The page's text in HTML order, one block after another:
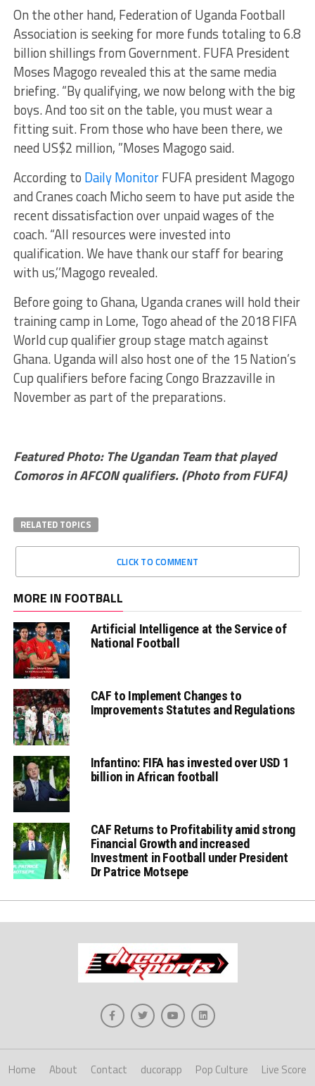
On the other hand, Federation of Uganda Football
Association is seeking for more funds totaling to 6.8
billion shillings from Government. FUFA President
Moses Magogo revealed this at the same media
briefing. “By qualifying, we now belong with the big
boys. And too sit on the table, you must wear a
fitting suit. From those who have been there, we
need US$2 million, ”Moses Magogo said.
According to Daily MonitorFUFA president Magogo
and Cranes coach Micho seem to have put aside the
recent dissatisfaction over unpaid wages of the
coach. “All resources were invested into
qualification. We have thank our staff for bearing
with us,’’Magogo revealed.
Before going to Ghana, Uganda cranes will hold their
training camp in Lome, Togo ahead of the 2018 FIFA
World cup qualifier group stage match against
Ghana. Uganda will also host one of the 15 Nation’s
Cup qualifiers before facing Congo Brazzaville in
November as part of the preparations.
Featured Photo: The Ugandan Team that played
Comoros in AFCON qualifiers. (Photo from FUFA)
RELATED TOPICS
CLICK TO COMMENT
MORE IN FOOTBALL
Artificial Intelligence at the Service of
National Football
CAF to Implement Changes to
Improvements Statutes and Regulations
Infantino: FIFA has invested over USD 1
billion in African football
CAF Returns to Profitability amid strong
Financial Growth and increased
Investment in Football under President
Dr Patrice Motsepe
Home About Contact ducorapp Pop Culture Live Score